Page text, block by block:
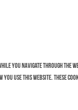
you navigate through
use this website. These